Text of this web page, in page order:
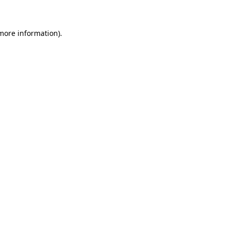
information).